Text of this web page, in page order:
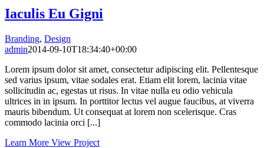
Iaculis Eu Gigni
Branding, Design
admin2014-09-10T18:34:40+00:00
Lorem ipsum dolor sit amet, consectetur adipiscing elit. Pellentesque
sed varius ipsum, vitae sodales erat. Etiam elit lorem, lacinia vitae
sollicitudin ac, egestas ut risus. In vitae nulla eu odio vehicula
ultrices in in ipsum. In porttitor lectus vel augue faucibus, at viverra
mauris bibendum. Ut consequat at lorem non scelerisque. Cras
commodo lacinia orci [...]
Learn More View Project